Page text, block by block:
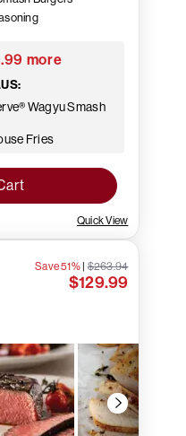
more
Wagyu Smash
Fries
Quick View
Save 51%|$263.94
$129.99